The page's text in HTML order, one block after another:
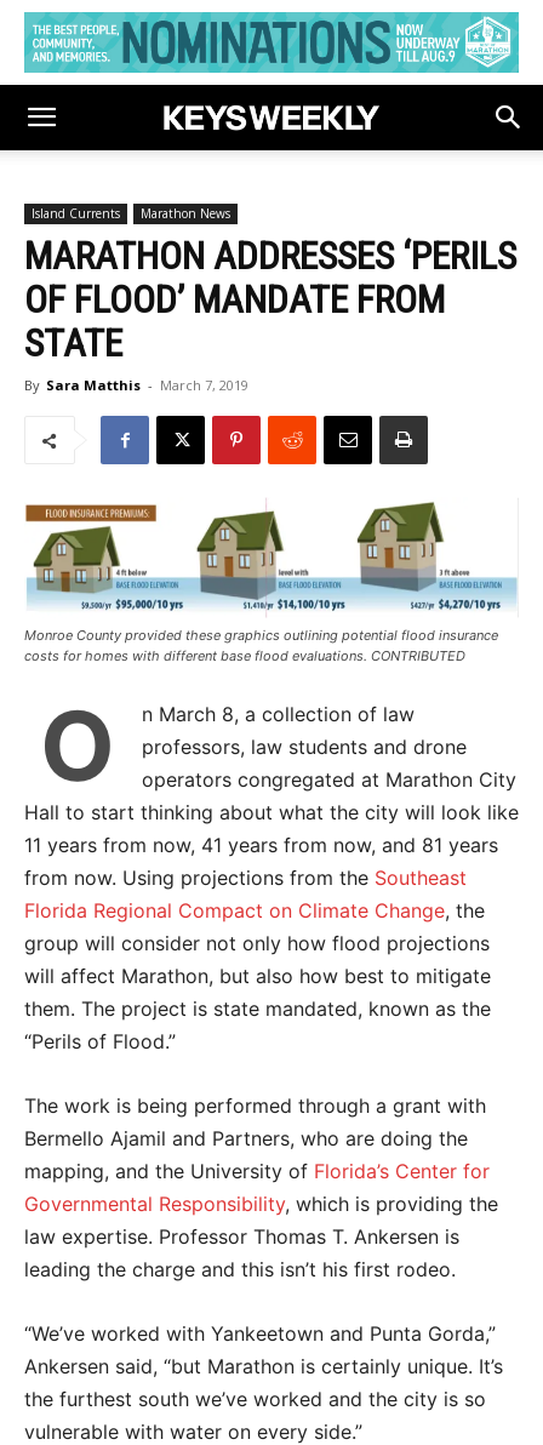
Island Currents Marathon News
MARATHON ADDRESSES ‘PERILS
OF FLOOD’ MANDATE FROM
STATE
By Sara Matthis - March 7, 2019
Monroe County provided these graphics outlining potential flood insurance
costs for homes with different base flood evaluations. CONTRIBUTED
O
n March 8, a collection of law
professors, law students and drone
operators congregated at Marathon City
Hall to start thinking about what the city will look like
11 years from now, 41 years from now, and 81 years
from now. Using projections from the Southeast
Florida Regional Compact on Climate Change, the
group will consider not only how flood projections
will affect Marathon, but also how best to mitigate
them. The project is state mandated, known as the
“Perils of Flood.”
The work is being performed through a grant with
Bermello Ajamil and Partners, who are doing the
mapping, and the University of Florida’s Center for
Governmental Responsibility, which is providing the
law expertise. Professor Thomas T. Ankersen is
leading the charge and this isn’t his first rodeo.
“We’ve worked with Yankeetown and Punta Gorda,”
Ankersen said, “but Marathon is certainly unique. It’s
the furthest south we’ve worked and the city is so
vulnerable with water on every side.”